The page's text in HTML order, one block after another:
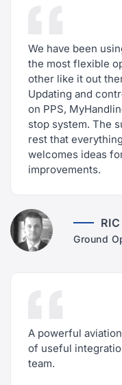
We have been
the most flexible
other like it out
Updating and
on PPS,
stop system. The
rest that
welcomes ideas
improvements.
Ground
A powerful
of useful
team.